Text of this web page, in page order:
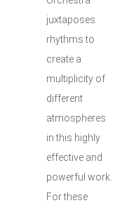
juxtaposes
rhythms to
create a
multiplicity of
different
atmospheres
in this highly
effective and
powerful work.
For these